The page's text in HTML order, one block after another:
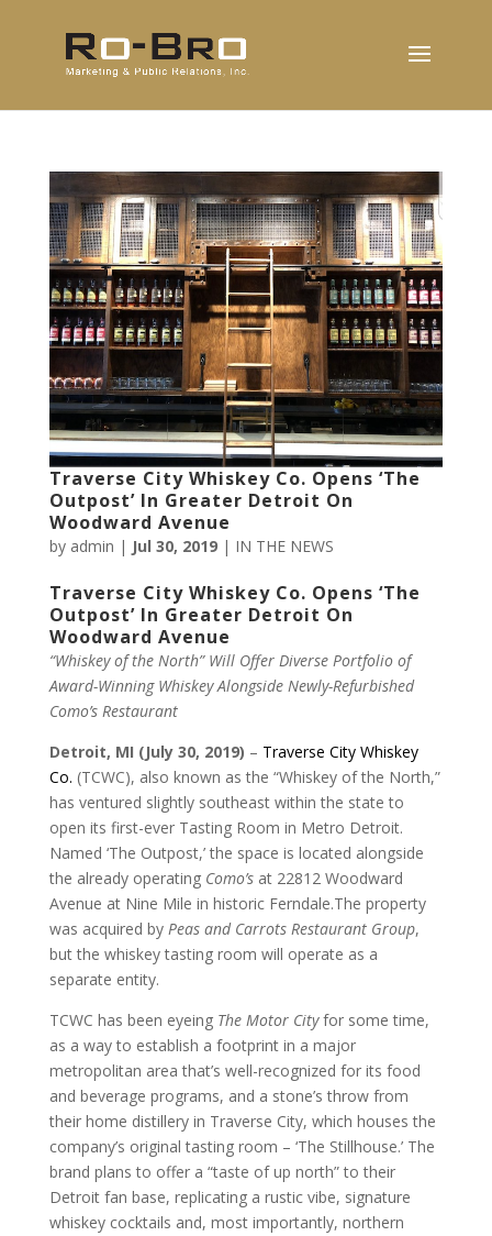
Traverse City Whiskey Co. Opens ‘The
Outpost’ In Greater Detroit On
Woodward Avenue
by admin | Jul 30, 2019| IN THE NEWS
Traverse City Whiskey Co. Opens ‘The
Outpost’ In Greater Detroit On
Woodward Avenue
“Whiskey of the North” Will Offer Diverse Portfolio of
Award-Winning Whiskey Alongside Newly-Refurbished
Como’s Restaurant
Detroit, MI (July 30, 2019) – Traverse City Whiskey
Co. (TCWC), also known as the “Whiskey of the North,”
has ventured slightly southeast within the state to
open its first-ever Tasting Room in Metro Detroit.
Named ‘The Outpost,’ the space is located alongside
the already operating Como’s at 22812 Woodward
Avenue at Nine Mile in historic Ferndale.The property
was acquired by Peas and Carrots Restaurant Group,
but the whiskey tasting room will operate as a
separate entity.
TCWC has been eyeing The Motor Cityfor some time,
as a way to establish a footprint in a major
metropolitan area that’s well-recognized for its food
and beverage programs, and a stone’s throw from
their home distillery in Traverse City, which houses the
company’s original tasting room – ‘The Stillhouse.’ The
brand plans to offer a “taste of up north” to their
Detroit fan base, replicating a rustic vibe, signature
whiskey cocktails and, most importantly, northern